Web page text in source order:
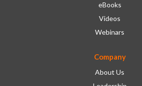
eBooks
Videos
Webinars
Company
About Us